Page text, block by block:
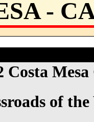
-
Costa
of